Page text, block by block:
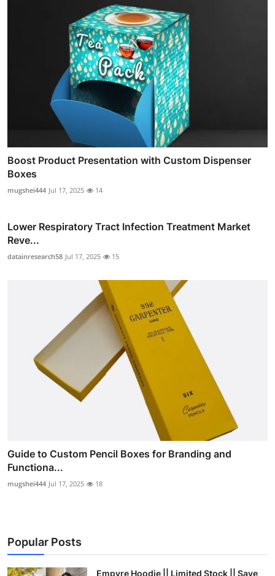
Boost Product Presentation with Custom Dispenser
Boxes
mugshei444 Jul 17, 2025 14
Lower Respiratory Tract Infection Treatment Market
Reve...
datainresearch58 Jul 17, 2025 15
Guide to Custom Pencil Boxes for Branding and
Functiona...
mugshei444 Jul 17, 2025 18
Popular Posts
Empyre Hoodie || Limited Stock || Save